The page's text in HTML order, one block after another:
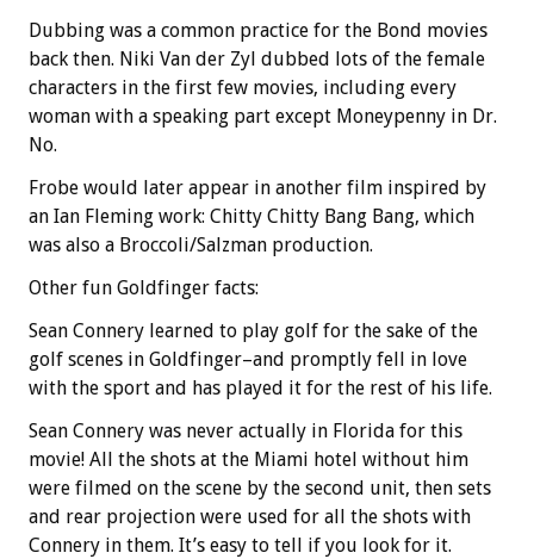
Dubbing was a common practice for the Bond movies
back then. Niki Van der Zyl dubbed lots of the female
characters in the first few movies, including every
woman with a speaking part except Moneypenny in Dr.
No.
Frobe would later appear in another film inspired by
an Ian Fleming work: Chitty Chitty Bang Bang, which
was also a Broccoli/Salzman production.
Other fun Goldfinger facts:
Sean Connery learned to play golf for the sake of the
golf scenes in Goldfinger–and promptly fell in love
with the sport and has played it for the rest of his life.
Sean Connery was never actually in Florida for this
movie! All the shots at the Miami hotel without him
were filmed on the scene by the second unit, then sets
and rear projection were used for all the shots with
Connery in them. It’s easy to tell if you look for it.